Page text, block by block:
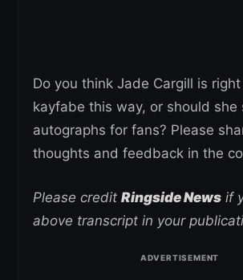
Do you think Jade Cargill is
kayfabe this way, or should she
autographs for fans? Please
thoughts and feedback in the
Please credit Ringside News if
above transcript in your